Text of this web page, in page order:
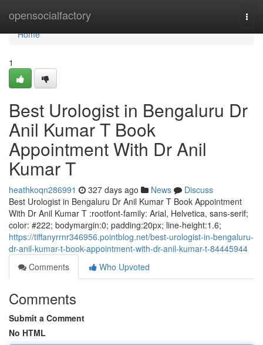
opensocialfactory
Home
Home
1
Best Urologist in Bengaluru Dr
Anil Kumar T Book
Appointment With Dr Anil
Kumar T
heathkoqn286991 327 days ago News
Discuss
Best Urologist in Bengaluru Dr Anil Kumar T Book Appointment
With Dr Anil Kumar T :rootfont-family: Arial, Helvetica, sans-serif;
color: #222; bodymargin:0; padding:20px; line-height:1.6;
https://tiffanyrrnr346956.pointblog.net/best-urologist-in-bengaluru-
dr-anil-kumar-t-book-appointment-with-dr-anil-kumar-t-84445944
Comments
Who Upvoted
Comments
Submit a Comment
No HTML